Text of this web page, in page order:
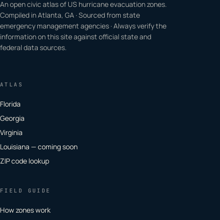
An open civic atlas of US hurricane evacuation zones.
Compiled in Atlanta, GA · Sourced from state
emergency management agencies · Always verify the
information on this site against official state and
federal data sources.
ATLAS
Florida
Georgia
Virginia
Louisiana — coming soon
ZIP code lookup
FIELD GUIDE
How zones work